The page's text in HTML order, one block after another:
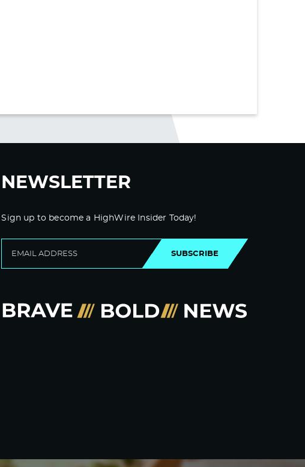
NEWSLETTER
Sign up to become a HighWire Insider Today!
SUBSCRIBE